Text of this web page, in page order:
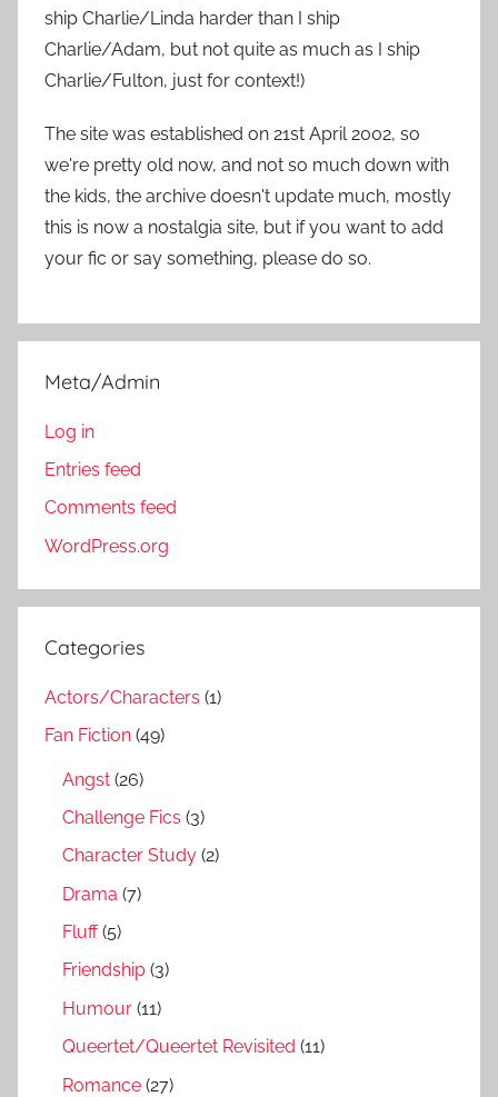
ship Charlie/Linda harder than I ship
Charlie/Adam, but not quite as much as I ship
Charlie/Fulton, just for context!)
The site was established on 21st April 2002, so
we're pretty old now, and not so much down with
the kids, the archive doesn't update much, mostly
this is now a nostalgia site, but if you want to add
your fic or say something, please do so.
Meta/Admin
Log in
Entries feed
Comments feed
WordPress.org
Categories
Actors/Characters (1)
Fan Fiction (49)
Angst (26)
Challenge Fics (3)
Character Study (2)
Drama (7)
Fluff(5)
Friendship (3)
Humour (11)
Queertet/Queertet Revisited (11)
Romance (27)